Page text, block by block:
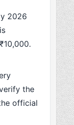
2026
the
official